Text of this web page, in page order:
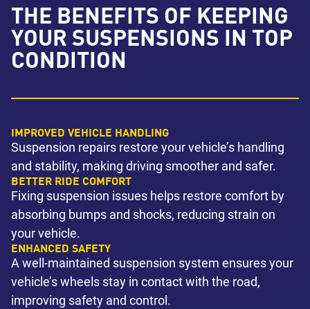
THE BENEFITS OF KEEPING
YOUR SUSPENSIONS IN TOP
CONDITION
IMPROVED VEHICLE HANDLING
Suspension repairs restore your vehicle’s handling
and stability, making driving smoother and safer.
BETTER RIDE COMFORT
Fixing suspension issues helps restore comfort by
absorbing bumps and shocks, reducing strain on
your vehicle.
ENHANCED SAFETY
A well-maintained suspension system ensures your
vehicle’s wheels stay in contact with the road,
improving safety and control.